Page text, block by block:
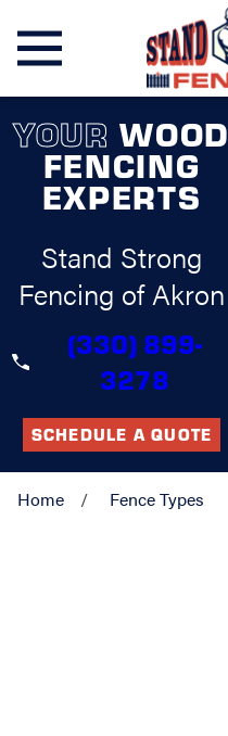
YOUR WOOD
FENCING
EXPERTS
Stand Strong
Fencing of Akron
(330) 899-
3278
SCHEDULE A QUOTE
Home Fence Types